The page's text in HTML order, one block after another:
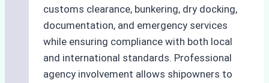
customs clearance, bunkering, dry docking,
documentation, and emergency services
while ensuring compliance with both local
and international standards. Professional
agency involvement allows shipowners to